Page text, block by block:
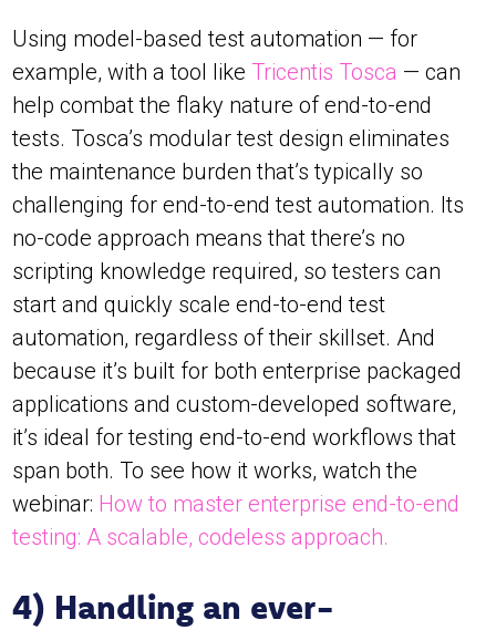
Using model-based test automation — for
example, with a tool like Tricentis Tosca — can
help combat the flaky nature of end-to-end
tests. Tosca’s modular test design eliminates
the maintenance burden that’s typically so
challenging for end-to-end test automation. Its
no-code approach means that there’s no
scripting knowledge required, so testers can
start and quickly scale end-to-end test
automation, regardless of their skillset. And
because it’s built for both enterprise packaged
applications and custom-developed software,
it’s ideal for testing end-to-end workflows that
span both. To see how it works, watch the
webinar: How to master enterprise end-to-end
testing: A scalable, codeless approach.
4) Handling an ever-